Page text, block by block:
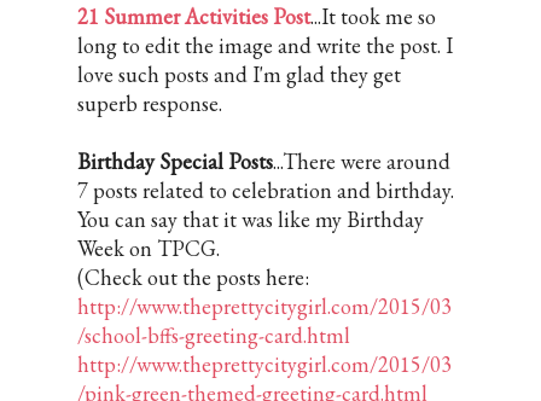
21 Summer Activities Post...It took me so
long to edit the image and write the post. I
love such posts and I'm glad they get
superb response.
Birthday Special Posts...There were around
7 posts related to celebration and birthday.
You can say that it was like my Birthday
Week on TPCG.
(Check out the posts here:
http://www.theprettycitygirl.com/2015/03
/school-bffs-greeting-card.html
http://www.theprettycitygirl.com/2015/03
/pink-green-themed-greeting-card.html